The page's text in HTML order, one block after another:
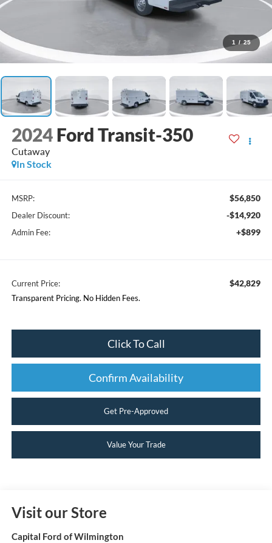
1 / 25
2024 Ford Transit-350
Cutaway
In Stock
MSRP: $56,850
Dealer Discount: -$14,920
Admin Fee: +$899
Current Price: $42,829
Transparent Pricing. No Hidden Fees.
Click To Call
Confirm Availability
Get Pre-Approved
Value Your Trade
Visit our Store
Capital Ford of Wilmington